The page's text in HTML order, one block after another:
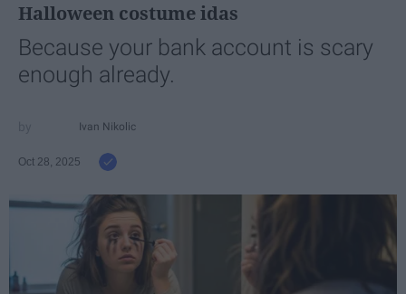
Halloween costume idas
Because your bank account is scary
enough already.
Ivan Nikolic
Oct 28, 2025